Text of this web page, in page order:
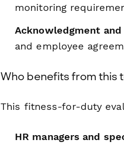
monitoring
Acknowledgment
and employee
Who benefits from this
This fitness-for-duty
HR managers and